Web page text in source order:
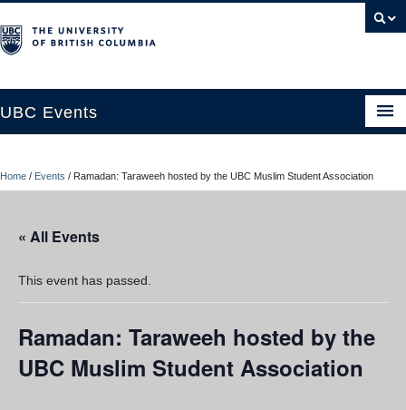
UBC Events
UBC Connects at Robson Square
Contact Us
Resources
UBC Okanagan Events
Home / Events / Ramadan: Taraweeh hosted by the UBC Muslim Student Association
« All Events
This event has passed.
Ramadan: Taraweeh hosted by the
UBC Muslim Student Association